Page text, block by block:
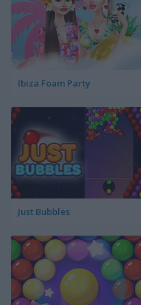
Ibiza Foam Party
Just Bubbles